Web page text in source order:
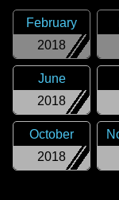
2018
February
2018
June
2018
October